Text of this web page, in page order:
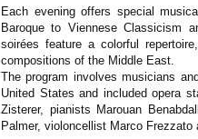
Each evening offers special
Baroque to Viennese Classicism
soirées feature a colorful
compositions of the Middle East.
The program involves musicians
United States and included opera
Zisterer, pianists Marouan
Palmer, violoncellist Marco